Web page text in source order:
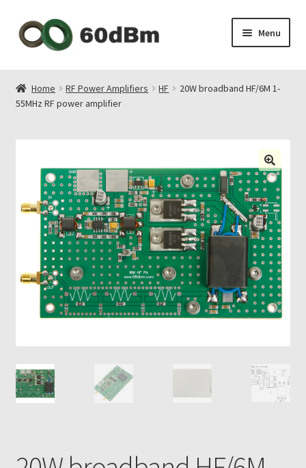
Skip
to
Skip
to
Menu
Shipping & Payments
Contact Us
My Account
Home RF Power Amplifiers HF
20W broadband HF/6M 1-
55MHz RF power amplifier